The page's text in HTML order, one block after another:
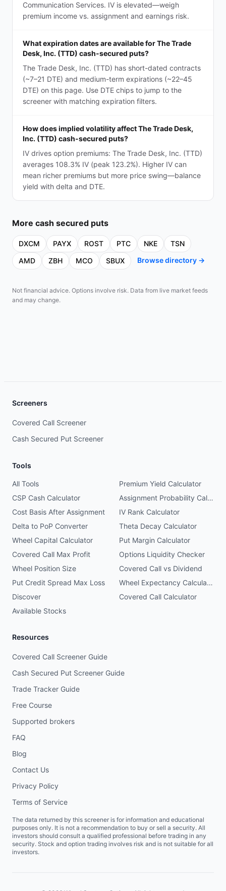
Communication Services. IV is elevated—weigh
premium income vs. assignment and earnings risk.
What expiration dates are available for The Trade
Desk, Inc. (TTD) cash-secured puts?
The Trade Desk, Inc. (TTD) has short-dated contracts
(~7–21 DTE) and medium-term expirations (~22–45
DTE) on this page. Use DTE chips to jump to the
screener with matching expiration filters.
How does implied volatility affect The Trade Desk,
Inc. (TTD) cash-secured puts?
IV drives option premiums: The Trade Desk, Inc. (TTD)
averages 108.3% IV (peak 123.2%). Higher IV can
mean richer premiums but more price swing—balance
yield with delta and DTE.
More cash secured puts
DXCM PAYX ROST PTC NKE
TSN
AMD
ZBH MCO SBUX Browse directory →
Not financial advice. Options involve risk. Data from live market feeds
and may change.
Screeners
Covered Call Screener
Cash Secured Put Screener
Tools
All Tools
Premium Yield Calculator
CSP Cash Calculator
Assignment Probability Calculator
Cost Basis After Assignment
IV Rank Calculator
Delta to PoP Converter
Theta Decay Calculator
Wheel Capital Calculator
Put Margin Calculator
Covered Call Max Profit
Options Liquidity Checker
Wheel Position Size
Covered Call vs Dividend
Put Credit Spread Max Loss
Wheel Expectancy Calculator
Discover
Covered Call Calculator
Available Stocks
Resources
Covered Call Screener Guide
Cash Secured Put Screener Guide
Trade Tracker Guide
Free Course
Supported brokers
FAQ
Blog
Contact Us
Privacy Policy
Terms of Service
The data returned by this screener is for information and educational
purposes only. It is not a recommendation to buy or sell a security. All
investors should consult a qualified professional before trading in any
security. Stock and option trading involves risk and is not suitable for all
investors.